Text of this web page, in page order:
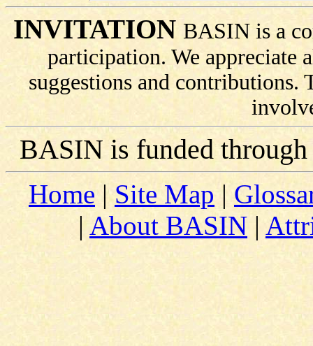
INVITATION BASIN is a
participation. We appreciate
suggestions and contributions.
BASIN is funded
Home |Site Map |
| About BASIN |